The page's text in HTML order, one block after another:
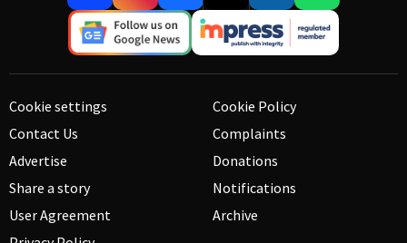
Cookie settings
Contact Us
Advertise
Share a story
User Agreement
Cookie Policy
Complaints
Donations
Notifications
Archive